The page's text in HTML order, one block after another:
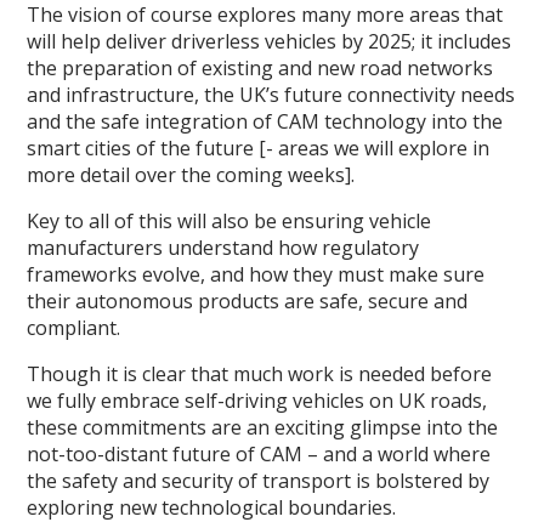
The vision of course explores many more areas that
will help deliver driverless vehicles by 2025; it includes
the preparation of existing and new road networks
and infrastructure, the UK’s future connectivity needs
and the safe integration of CAM technology into the
smart cities of the future [- areas we will explore in
more detail over the coming weeks].
Key to all of this will also be ensuring vehicle
manufacturers understand how regulatory
frameworks evolve, and how they must make sure
their autonomous products are safe, secure and
compliant.
Though it is clear that much work is needed before
we fully embrace self-driving vehicles on UK roads,
these commitments are an exciting glimpse into the
not-too-distant future of CAM – and a world where
the safety and security of transport is bolstered by
exploring new technological boundaries.